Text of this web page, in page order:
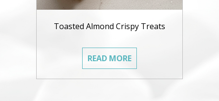
Toasted Almond Crispy Treats
READ MORE